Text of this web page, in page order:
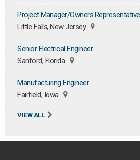
Project Manager/Owners Representative
Little Falls, New Jersey
Senior Electrical Engineer
Sanford, Florida
Manufacturing Engineer
Fairfield, Iowa
VIEW ALL